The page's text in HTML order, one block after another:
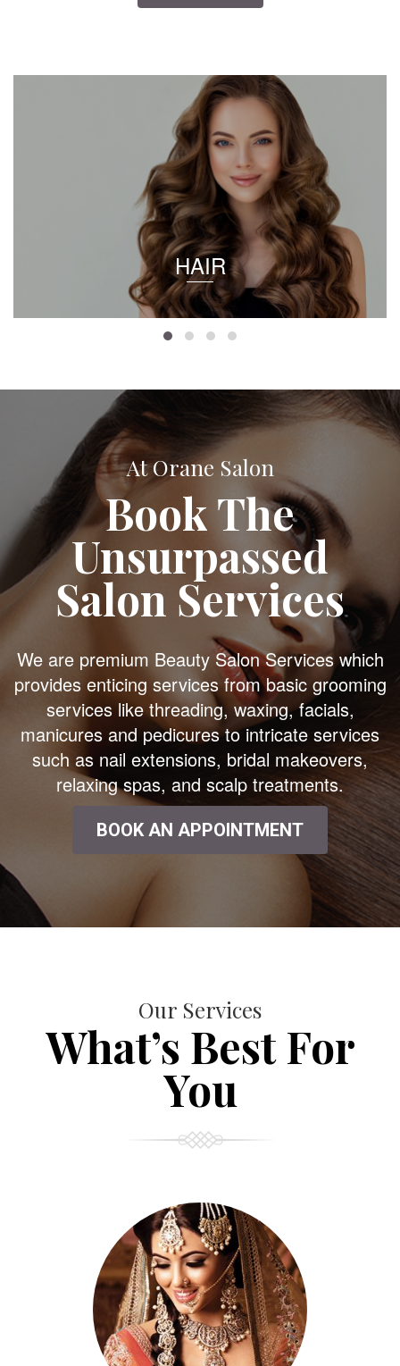
HAIR
At Orane Salon
Book The
Unsurpassed
Salon Services
We are premium Beauty Salon Services which
provides enticing services from basic grooming
services like threading, waxing, facials,
manicures and pedicures to intricate services
such as nail extensions, bridal makeovers,
relaxing spas, and scalp treatments.
BOOK AN APPOINTMENT
Our Services
What’s Best For
You